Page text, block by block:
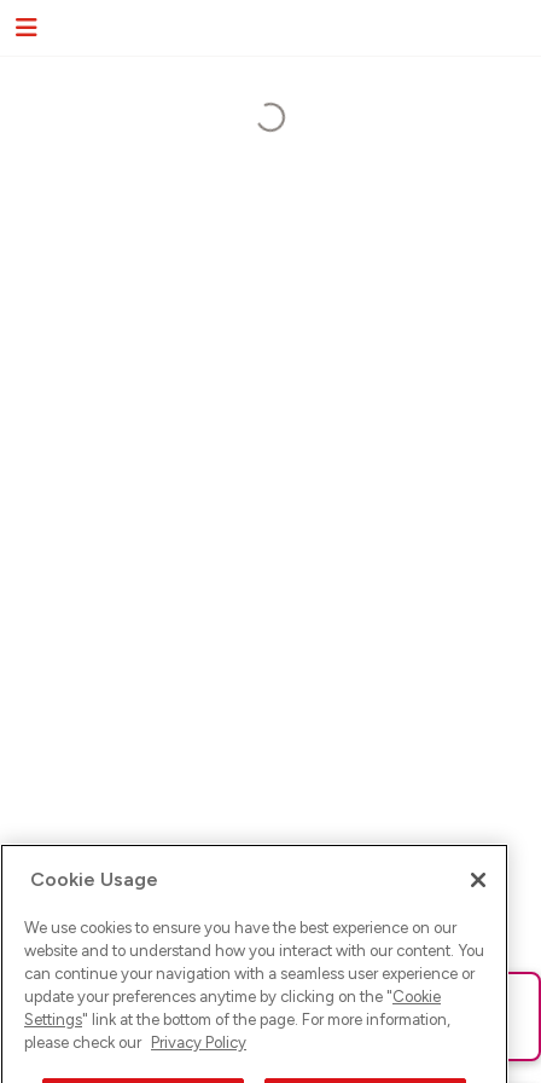
Ups! Da ist was schief gelaufen. Bitte lade die Seite neu oder
versuche es erneut.
Cookie Usage
We use cookies to ensure you have the best experience on our
website and to understand how you interact with our content. You
can continue your navigation with a seamless user experience or
update your preferences anytime by clicking on the "Cookie
Settings" link at the bottom of the page. For more information,
please check our Privacy Policy